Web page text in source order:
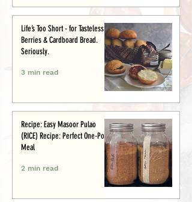
Life’s Too Short - for Tasteless
Berries & Cardboard Bread.
Seriously.
3 min read
Recipe: Easy Masoor Pulao
(RICE) Recipe: Perfect One-Pot
Meal
2 min read